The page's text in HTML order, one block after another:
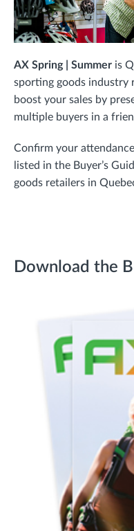
AX Spring | Summer is
sporting goods industry
boost your sales by
multiple buyers in a
Confirm your attendance
listed in the Buyer’s
goods retailers in
Download the